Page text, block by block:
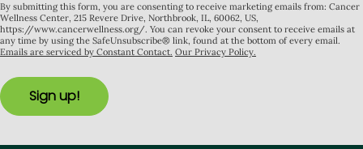
By submitting this form, you are consenting to receive marketing emails from: Cancer
Wellness Center, 215 Revere Drive, Northbrook, IL, 60062, US,
https://www.cancerwellness.org/. You can revoke your consent to receive emails at
any time by using the SafeUnsubscribe® link, found at the bottom of every email.
Emails are serviced by Constant Contact. Our Privacy Policy.
Sign up!